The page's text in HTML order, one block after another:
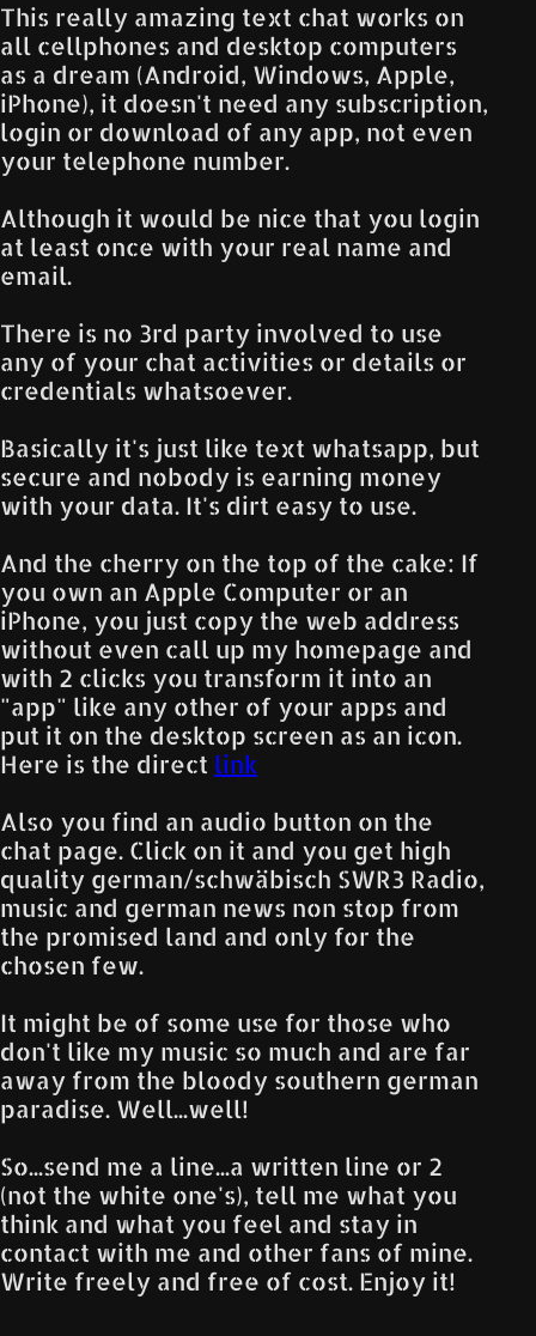
This really amazing text chat works on
all cellphones and desktop computers
as a dream (Android, Windows, Apple,
iPhone), it doesn't need any subscription,
login or download of any app, not even
your telephone number.
Although it would be nice that you login
at least once with your real name and
email.
There is no 3rd party involved to use
any of your chat activities or details or
credentials whatsoever.
Basically it's just like text whatsapp, but
secure and nobody is earning money
with your data. It's dirt easy to use.
And the cherry on the top of the cake: If
you own an Apple Computer or an
iPhone, you just copy the web address
without even call up my homepage and
with 2 clicks you transform it into an
"app" like any other of your apps and
put it on the desktop screen as an icon.
Here is the direct link
Also you find an audio button on the
chat page. Click on it and you get high
quality german/schwäbisch SWR3 Radio,
music and german news non stop from
the promised land and only for the
chosen few.
It might be of some use for those who
don't like my music so much and are far
away from the bloody southern german
paradise. Well...well!
So...send me a line...a written line or 2
(not the white one's), tell me what you
think and what you feel and stay in
contact with me and other fans of mine.
Write freely and free of cost. Enjoy it!